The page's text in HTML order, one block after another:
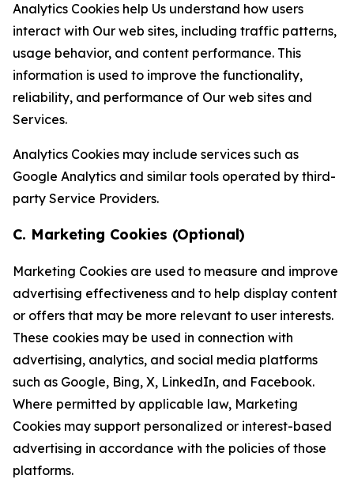
Analytics Cookies help Us understand how users
interact with Our web sites, including traffic patterns,
usage behavior, and content performance. This
information is used to improve the functionality,
reliability, and performance of Our web sites and
Services.
Analytics Cookies may include services such as
Google Analytics and similar tools operated by third-
party Service Providers.
C. Marketing Cookies (Optional)
Marketing Cookies are used to measure and improve
advertising effectiveness and to help display content
or offers that may be more relevant to user interests.
These cookies may be used in connection with
advertising, analytics, and social media platforms
such as Google, Bing, X, LinkedIn, and Facebook.
Where permitted by applicable law, Marketing
Cookies may support personalized or interest-based
advertising in accordance with the policies of those
platforms.